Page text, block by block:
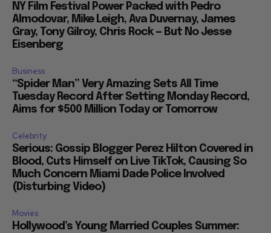
NY Film Festival Power Packed with Pedro
Almodovar, Mike Leigh, Ava Duvernay, James
Gray, Tony Gilroy, Chris Rock — But No Jesse
Eisenberg
Business
“Spider Man” Very Amazing Sets All Time
Tuesday Record After Setting Monday Record,
Aims for $500 Million Today or Tomorrow
Celebrity
Serious: Gossip Blogger Perez Hilton Covered in
Blood, Cuts Himself on Live TikTok, Causing So
Much Concern Miami Dade Police Involved
(Disturbing Video)
Movies
Hollywood’s Young Married Couples Summer: